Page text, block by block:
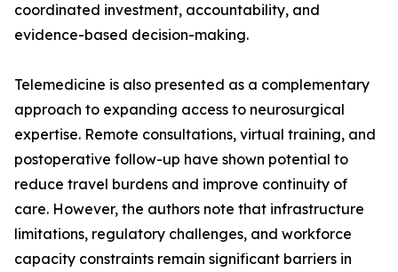
coordinated investment, accountability, and
evidence-based decision-making.
Telemedicine is also presented as a complementary
approach to expanding access to neurosurgical
expertise. Remote consultations, virtual training, and
postoperative follow-up have shown potential to
reduce travel burdens and improve continuity of
care. However, the authors note that infrastructure
limitations, regulatory challenges, and workforce
capacity constraints remain significant barriers in